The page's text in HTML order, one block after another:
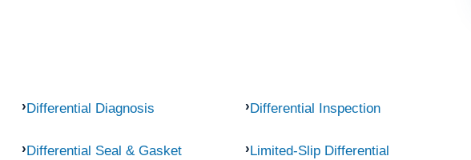
Differential Diagnosis Differential Inspection
Differential Seal & Gasket Limited-Slip Differential